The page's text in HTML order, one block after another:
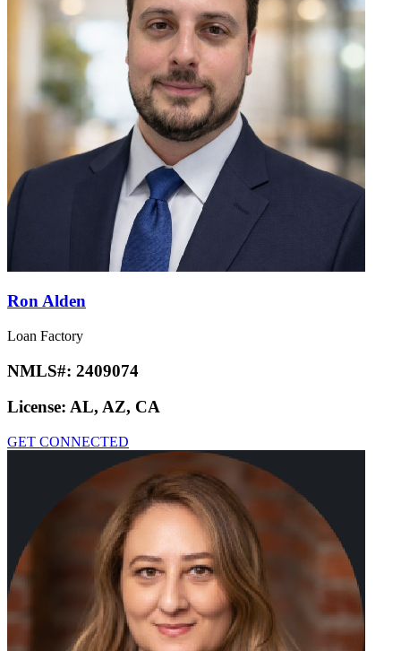
Ron Alden
Loan Factory
NMLS#: 2409074
License: AL, AZ, CA
GET CONNECTED